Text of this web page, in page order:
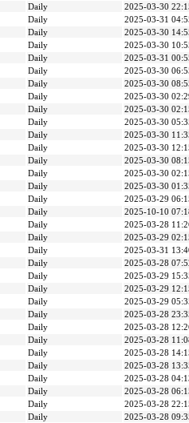
Daily
2025-03-30
Daily
2025-03-31
Daily
2025-03-30
Daily
2025-03-30
Daily
2025-03-31
Daily
2025-03-30
Daily
2025-03-30
Daily
2025-03-30
Daily
2025-03-30
Daily
2025-03-30
Daily
2025-03-30
Daily
2025-03-30
Daily
2025-03-30
Daily
2025-03-30
Daily
2025-03-30
Daily
2025-03-29
Daily
2025-10-10
Daily
2025-03-28
Daily
2025-03-29
Daily
2025-03-31
Daily
2025-03-28
Daily
2025-03-29
Daily
2025-03-29
Daily
2025-03-29
Daily
2025-03-28
Daily
2025-03-28
Daily
2025-03-28
Daily
2025-03-28
Daily
2025-03-28
Daily
2025-03-28
Daily
2025-03-28
Daily
2025-03-28
Daily
2025-03-28